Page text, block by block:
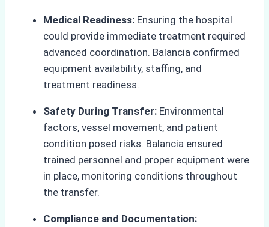
Medical Readiness: Ensuring the hospital
could provide immediate treatment required
advanced coordination. Balancia confirmed
equipment availability, staffing, and
treatment readiness.
Safety During Transfer: Environmental
factors, vessel movement, and patient
condition posed risks. Balancia ensured
trained personnel and proper equipment were
in place, monitoring conditions throughout
the transfer.
Compliance and Documentation: